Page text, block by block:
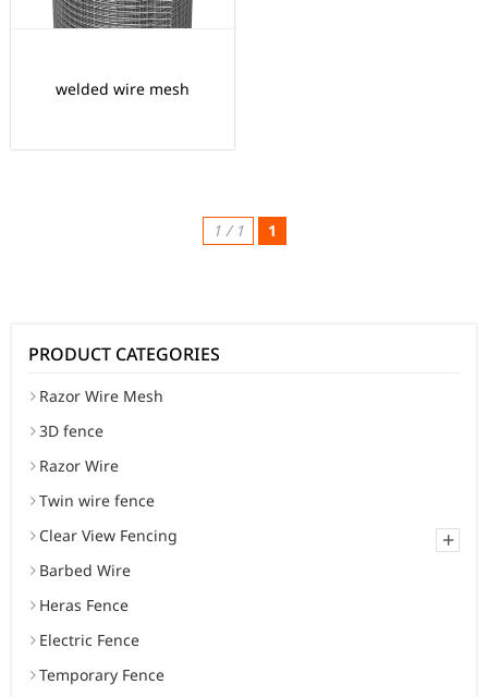
welded wire mesh
1 / 1 1
PRODUCT CATEGORIES
Razor Wire Mesh
3D fence
Razor Wire
Twin wire fence
+
Clear View Fencing
Barbed Wire
Heras Fence
Electric Fence
Temporary Fence